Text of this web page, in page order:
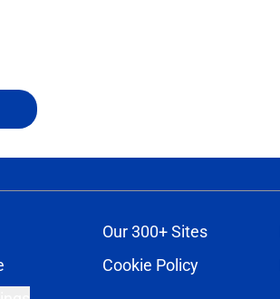
Our 300+ Sites
Cookie Policy